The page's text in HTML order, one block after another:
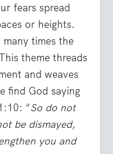
fears spread
or heights.
times the
theme threads
and weaves
find God saying
“So do not
be dismayed,
you and